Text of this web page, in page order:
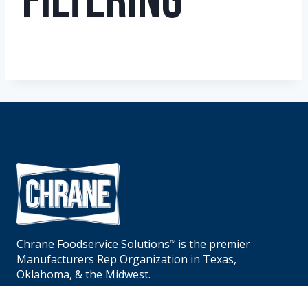
Chrane Foodservice SolutionsTM
is the premier
Manufacturers Rep Organization in Texas,
Oklahoma, & the Midwest.